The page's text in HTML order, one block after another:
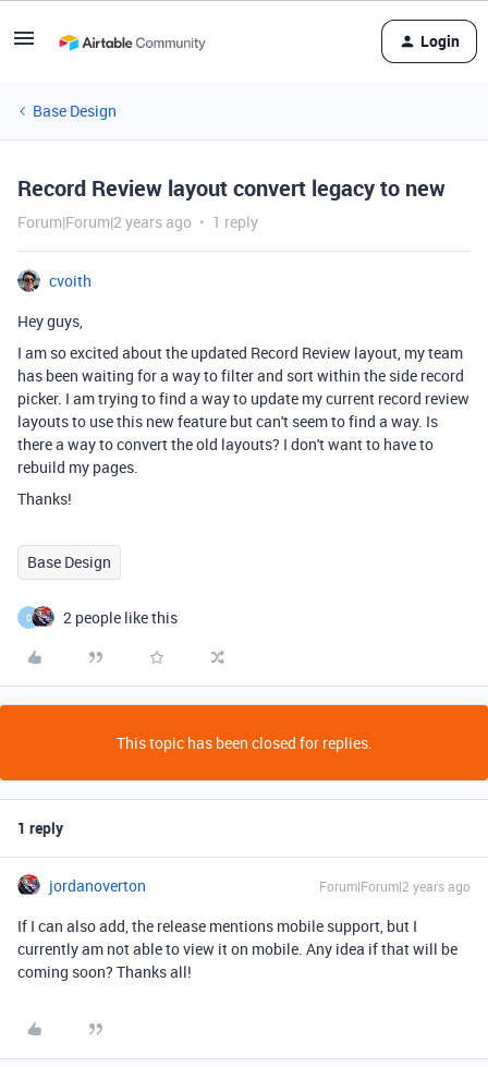
Login
Base Design
Record Review layout convert legacy to new
Forum|Forum|2 years ago 1 reply
cvoith
Hey guys,
I am so excited about the updated Record Review layout, my team
has been waiting for a way to filter and sort within the side record
picker. I am trying to find a way to update my current record review
layouts to use this new feature but can't seem to find a way. Is
there a way to convert the old layouts? I don't want to have to
rebuild my pages.
Thanks!
Base Design
D 2 people like this
This topic has been closed for replies.
1 reply
jordanoverton Forum|Forum|2 years ago
If I can also add, the release mentions mobile support, but I
currently am not able to view it on mobile. Any idea if that will be
coming soon? Thanks all!